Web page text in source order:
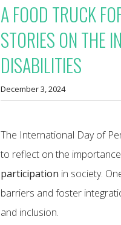
A FOOD TRUCK
STORIES ON THE
DISABILITIES
December 3, 2024
The International Day of
to reflect on the
participation in society.
barriers and foster
and inclusion.